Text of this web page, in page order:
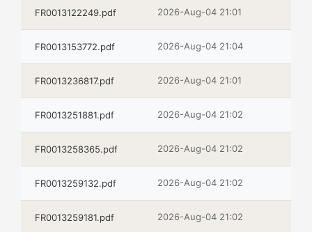
FR0013122249.pdf 2026-Aug-04 21:01
FR0013153772.pdf 2026-Aug-04 21:04
FR0013236817.pdf 2026-Aug-04 21:01
FR0013251881.pdf 2026-Aug-04 21:02
FR0013258365.pdf 2026-Aug-04 21:02
FR0013259132.pdf 2026-Aug-04 21:02
FR0013259181.pdf 2026-Aug-04 21:02